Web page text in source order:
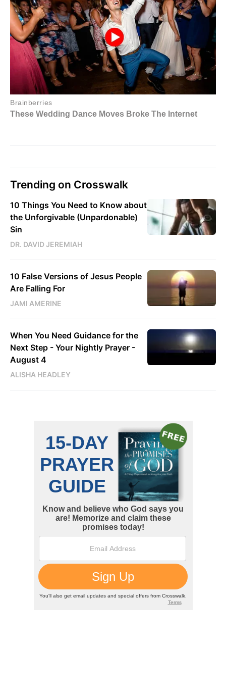
Trending on Crosswalk
10 Things You Need to Know about
the Unforgivable (Unpardonable)
Sin
DR. DAVID JEREMIAH
10 False Versions of Jesus People
Are Falling For
JAMI AMERINE
When You Need Guidance for the
Next Step - Your Nightly Prayer -
August 4
ALISHA HEADLEY